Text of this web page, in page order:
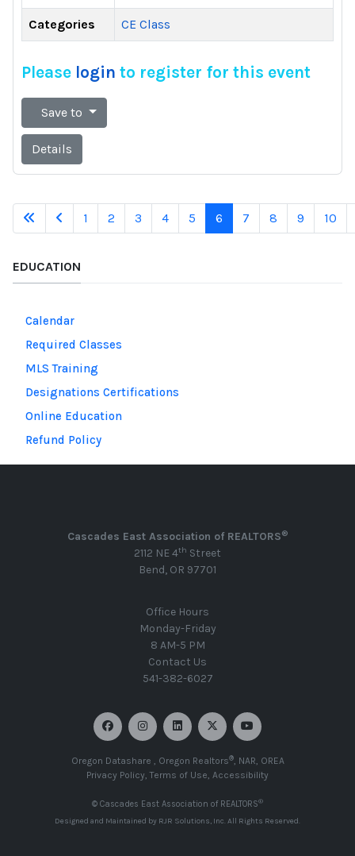
Categories CE Class
Please login to register for this event
Save to
Details
1 2 3 4 5 6 7 8 9 10
EDUCATION
Calendar
Required Classes
MLS Training
Designations Certifications
Online Education
Refund Policy
Cascades East Association of REALTORS®
2112 NE 4th Street
Bend, OR 97701
Office Hours
Monday-Friday
8 AM-5 PM
Contact Us
541-382-6027
Oregon Datashare , Oregon Realtors®, NAR, OREA
Privacy Policy,Terms of Use, Accessibility
© Cascades East Association of REALTORS®
Designed and Maintained by RJR Solutions, Inc. All Rights Reserved.